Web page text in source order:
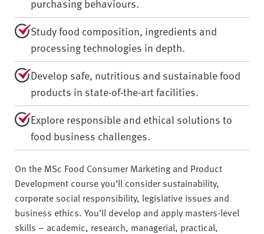
purchasing behaviours.
Study food composition, ingredients and
processing technologies in depth.
Develop safe, nutritious and sustainable food
products in state-of-the-art facilities.
Explore responsible and ethical solutions to
food business challenges.
On the MSc Food Consumer Marketing and Product
Development course you’ll consider sustainability,
corporate social responsibility, legislative issues and
business ethics. You’ll develop and apply masters-level
skills – academic, research, managerial, practical,